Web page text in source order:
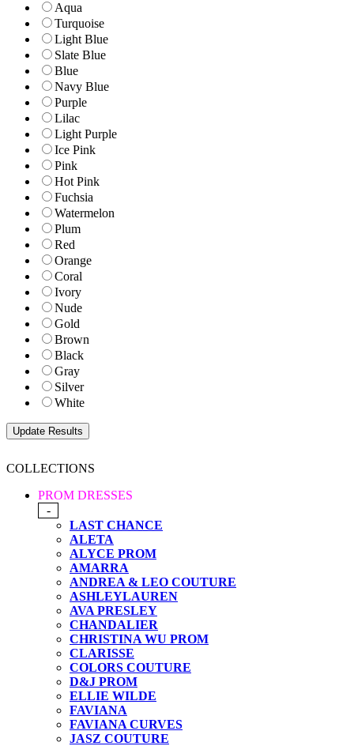
Aqua
Turquoise
Light Blue
Slate Blue
Blue
Navy Blue
Purple
Lilac
Light Purple
Ice Pink
Pink
Hot Pink
Fuchsia
Watermelon
Plum
Red
Orange
Coral
Ivory
Nude
Gold
Brown
Black
Gray
Silver
White
COLLECTIONS
PROM DRESSES
-
LAST CHANCE
ALETA
ALYCE PROM
AMARRA
ANDREA & LEO COUTURE
ASHLEYLAUREN
AVA PRESLEY
CHANDALIER
CHRISTINA WU PROM
CLARISSE
COLORS COUTURE
D&J PROM
ELLIE WILDE
FAVIANA
FAVIANA CURVES
JASZ COUTURE